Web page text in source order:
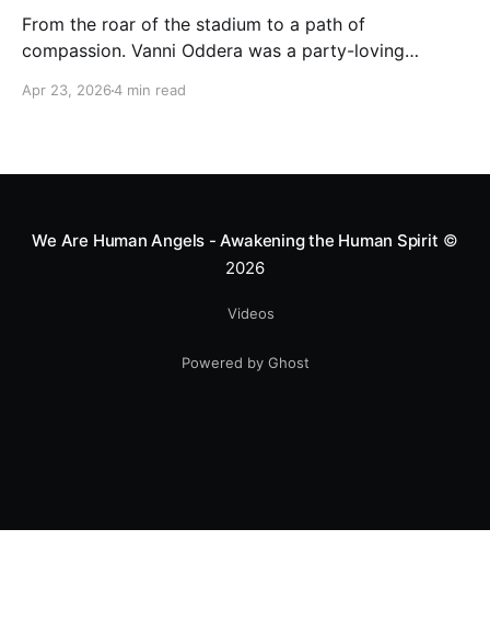
From the roar of the stadium to a path of
compassion. Vanni Oddera was a party-loving
heart—literally. He now uses his stunts to bring
Apr 23, 20264 min read
We Are Human Angels - Awakening the Human Spirit ©
2026
Videos
Powered by Ghost